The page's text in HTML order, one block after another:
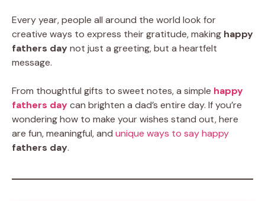
Every year, people all around the world look for
creative ways to express their gratitude, making happy
fathers daynot just a greeting, but a heartfelt
message.
From thoughtful gifts to sweet notes, a simple happy
fathers daycan brighten a dad’s entire day. If you’re
wondering how to make your wishes stand out, here
are fun, meaningful, and unique ways to say happy
fathers day.